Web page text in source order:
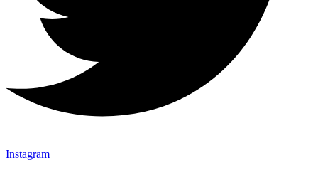
Instagram